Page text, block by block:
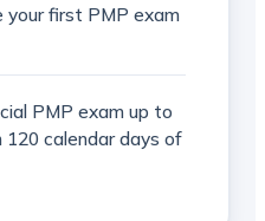
your first PMP exam
PMP exam up to
calendar days of